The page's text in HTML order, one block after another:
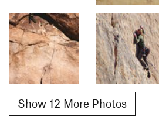
Show 12 More Photos